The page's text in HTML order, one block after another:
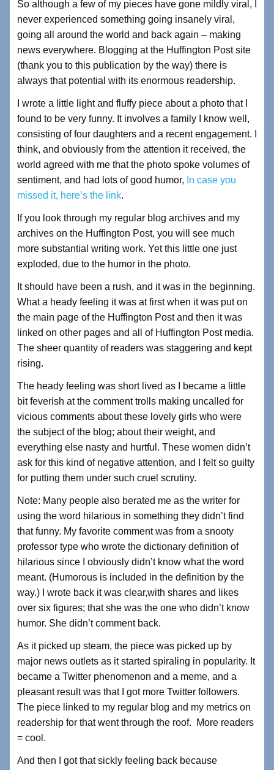
So although a few of my pieces have gone mildly viral, I
never experienced something going insanely viral,
going all around the world and back again – making
news everywhere. Blogging at the Huffington Post site
(thank you to this publication by the way) there is
always that potential with its enormous readership.
I wrote a little light and fluffy piece about a photo that I
found to be very funny. It involves a family I know well,
consisting of four daughters and a recent engagement. I
think, and obviously from the attention it received, the
world agreed with me that the photo spoke volumes of
sentiment, and had lots of good humor, In case you
missed it, here’s the link.
If you look through my regular blog archives and my
archives on the Huffington Post, you will see much
more substantial writing work. Yet this little one just
exploded, due to the humor in the photo.
It should have been a rush, and it was in the beginning.
What a heady feeling it was at first when it was put on
the main page of the Huffington Post and then it was
linked on other pages and all of Huffington Post media.
The sheer quantity of readers was staggering and kept
rising.
The heady feeling was short lived as I became a little
bit feverish at the comment trolls making uncalled for
vicious comments about these lovely girls who were
the subject of the blog; about their weight, and
everything else nasty and hurtful. These women didn’t
ask for this kind of negative attention, and I felt so guilty
for putting them under such cruel scrutiny.
Note: Many people also berated me as the writer for
using the word hilarious in something they didn’t find
that funny. My favorite comment was from a snooty
professor type who wrote the dictionary definition of
hilarious since I obviously didn’t know what the word
meant. (Humorous is included in the definition by the
way.) I wrote back it was clear,with shares and likes
over six figures; that she was the one who didn’t know
humor. She didn’t comment back.
As it picked up steam, the piece was picked up by
major news outlets as it started spiraling in popularity. It
became a Twitter phenomenon and a meme, and a
pleasant result was that I got more Twitter followers.
The piece linked to my regular blog and my metrics on
readership for that went through the roof. More readers
= cool.
And then I got that sickly feeling back because